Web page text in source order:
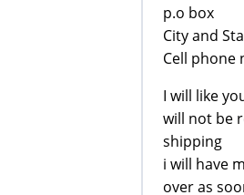
p.o box
City and
Cell phone
I will like
will not be
shipping
i will have
over as